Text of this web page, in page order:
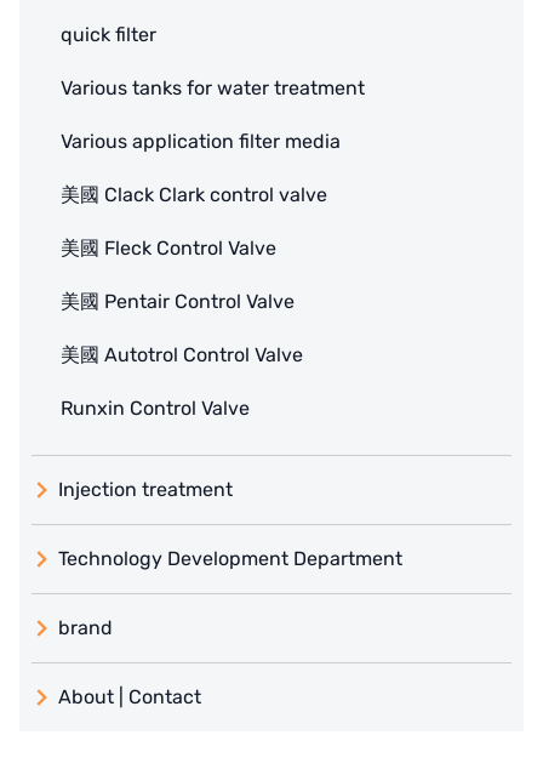
quick filter
Various tanks for water treatment
Various application filter media
美國 Clack Clark control valve
美國 Fleck Control Valve
美國 Pentair Control Valve
美國 Autotrol Control Valve
Runxin Control Valve
Injection treatment
Technology Development Department
brand
義大利 ATLAS
About | Contact